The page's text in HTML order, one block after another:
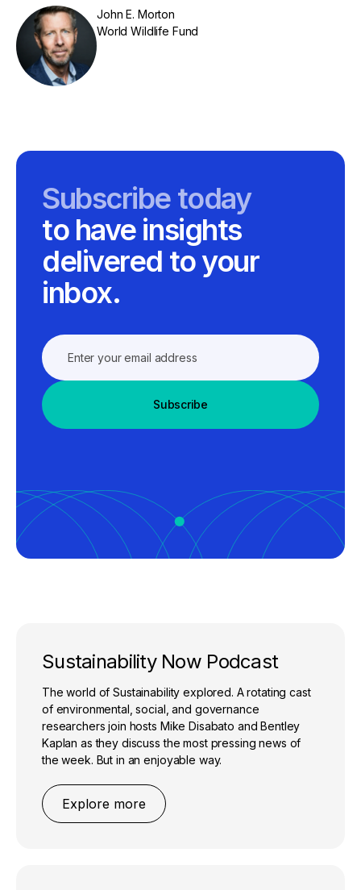
John E. Morton
World Wildlife Fund
Subscribe today
to have insights
delivered to your
inbox.
Subscribe
Sustainability Now Podcast
The world of Sustainability explored. A rotating cast
of environmental, social, and governance
researchers join hosts Mike Disabato and Bentley
Kaplan as they discuss the most pressing news of
the week. But in an enjoyable way.
Explore more